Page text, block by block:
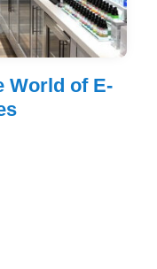
World of E-